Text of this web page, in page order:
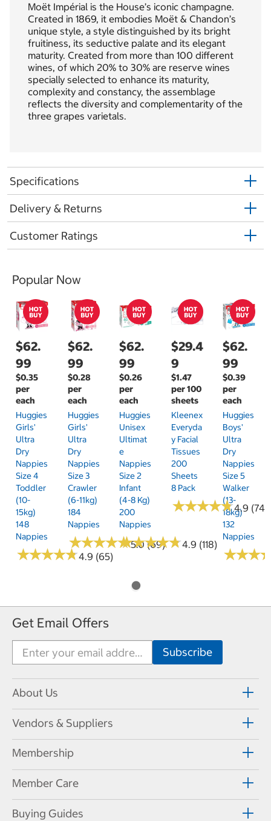
Moët Impérial is the House’s iconic champagne.
Created in 1869, it embodies Moët & Chandon’s
unique style, a style distinguished by its bright
fruitiness, its seductive palate and its elegant
maturity. Created from more than 100 different
wines, of which 20% to 30% are reserve wines
specially selected to enhance its maturity,
complexity and constancy, the assemblage
reflects the diversity and complementarity of the
three grapes varietals.
Specifications
Delivery & Returns
Customer Ratings
Popular Now
$62.
99
$0.35
per
each
Huggies
Girls'
Ultra
Dry
Nappies
Size 4
Toddler
(10-
15kg)
148
Nappies
★★★★★
★★★★★4.9 (65)
$62.
99
$0.28
per
each
Huggies
Girls'
Ultra
Dry
Nappies
Size 3
Crawler
(6-11kg)
184
Nappies
★★★★★
★★★★★5.0 (69)
$62.
99
$0.26
per
each
Huggies
Unisex
Ultimat
E
Nappies
Size 2
Infant
(4-8 Kg)
200
Nappies
★★★★★
★★★★★4.9 (118)
$29.4
9
$1.47
per 100
sheets
Kleenex
Everyda
Y Facial
Tissues
200
Sheets
8 Pack
★★★★★
★★★★★4.9 (74)
$62.
99
$0.39
per
each
Huggies
Boys'
Ultra
Dry
Nappies
Size 5
Walker
(13-
18kg)
132
Nappies
★★★
★★★
Get Email Offers
About Us
Vendors & Suppliers
Membership
Member Care
Buying Guides